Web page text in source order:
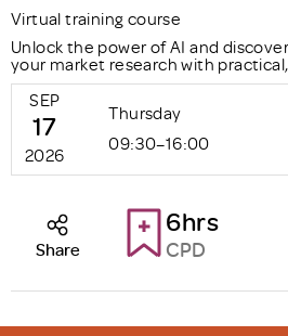
Virtual training course
Unlock the power of AI and
your market research with
SEP
17
2026
Thursday
09:30–16:00
6hrs
CPD
Share